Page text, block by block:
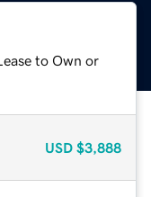
to Own or
USD $3,888